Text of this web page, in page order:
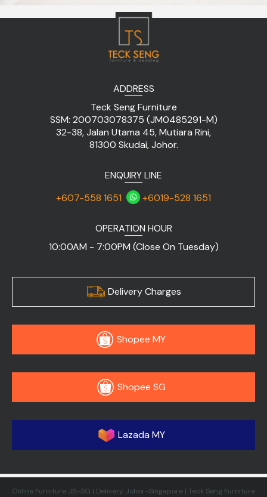
ADDRESS
Teck Seng Furniture
SSM: 200703078375 (JM0485291-M)
32-38, Jalan Utama 45, Mutiara Rini,
81300 Skudai, Johor.
ENQUIRY LINE
+607-558 1651
+6019-528 1651
OPERATION HOUR
10:00AM - 7:00PM (Close On Tuesday)
Delivery Charges
Shopee MY
Shopee SG
Lazada MY
Online Furniture JB-SG | Delivery Johor-Singapore | Teck Seng Furniture